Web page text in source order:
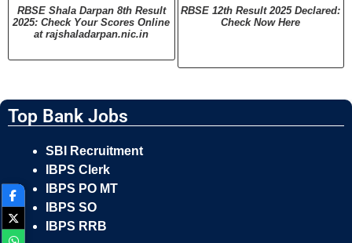
RBSE Shala Darpan 8th Result
2025: Check Your Scores Online
at rajshaladarpan.nic.in
RBSE 12th Result 2025 Declared:
Check Now Here
Top Bank Jobs
SBI Recruitment
IBPS Clerk
IBPS PO MT
IBPS SO
IBPS RRB